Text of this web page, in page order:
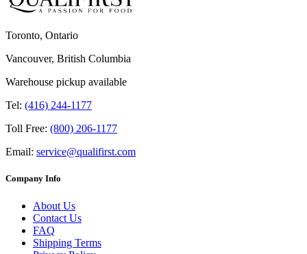
Toronto, Ontario
Vancouver, British Columbia
Warehouse pickup available
Tel: (416) 244-1177
Toll Free: (800) 206-1177
Email: service@qualifirst.com
Company Info
About Us
Contact Us
FAQ
Shipping Terms